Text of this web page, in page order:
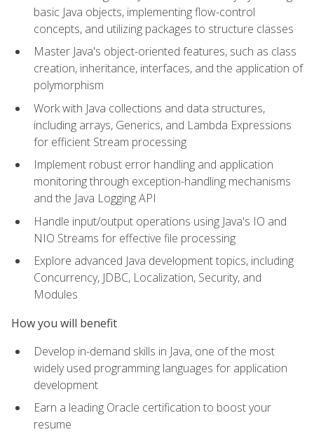
basic Java objects, implementing flow-control
concepts, and utilizing packages to structure classes
Master Java's object-oriented features, such as class
creation, inheritance, interfaces, and the application of
polymorphism
Work with Java collections and data structures,
including arrays, Generics, and Lambda Expressions
for efficient Stream processing
Implement robust error handling and application
monitoring through exception-handling mechanisms
and the Java Logging API
Handle input/output operations using Java's IO and
NIO Streams for effective file processing
Explore advanced Java development topics, including
Concurrency, JDBC, Localization, Security, and
Modules
How you will benefit
Develop in-demand skills in Java, one of the most
widely used programming languages for application
development
Earn a leading Oracle certification to boost your
resume